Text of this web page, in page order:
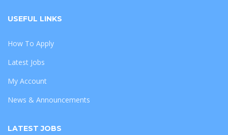
USEFUL LINKS
How To Apply
Latest Jobs
My Account
News & Announcements
LATEST JOBS